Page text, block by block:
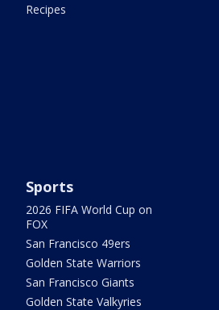
Recipes
Sports
2026 FIFA World Cup on
FOX
San Francisco 49ers
Golden State Warriors
San Francisco Giants
Golden State Valkyries